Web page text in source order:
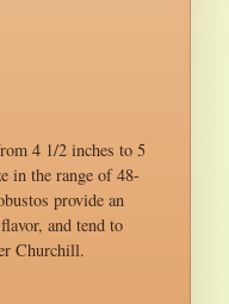
4 1/2 inches to 5
in the range of 48-
provide an
and tend to
Churchill.